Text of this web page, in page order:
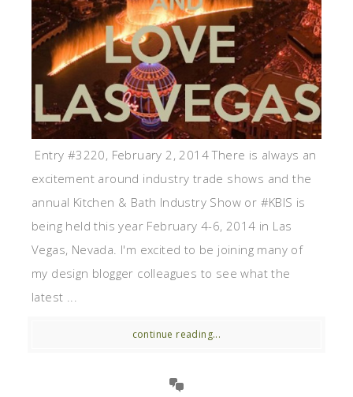
Entry #3220, February 2, 2014 There is always an
excitement around industry trade shows and the
annual Kitchen & Bath Industry Show or #KBIS is
being held this year February 4-6, 2014 in Las
Vegas, Nevada. I'm excited to be joining many of
my design blogger colleagues to see what the
latest ...
continue reading...